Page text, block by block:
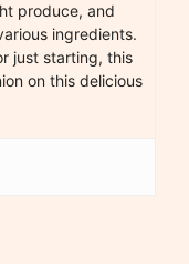
produce, and
ingredients.
just starting, this
on this delicious